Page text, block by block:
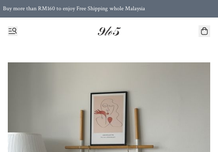
Buy more than RM160 to enjoy Free Shipping whole Malaysia
Free Postage to Singapore for purchases above RM300